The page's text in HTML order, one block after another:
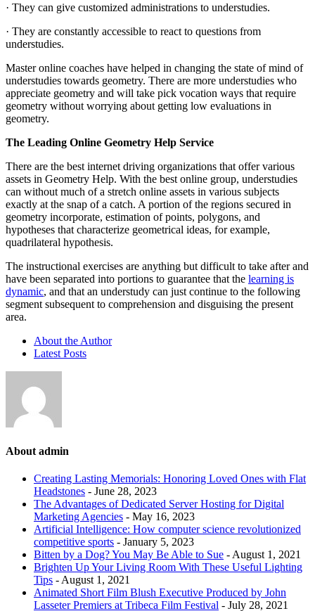
· They can give customized administrations to understudies.
· They are constantly accessible to react to questions from
understudies.
Master online coaches have helped in changing the state of mind of
understudies towards geometry. There are more understudies who
appreciate geometry and will take pick vocation ways that require
geometry without worrying about getting low evaluations in
geometry.
The Leading Online Geometry Help Service
There are the best internet driving organizations that offer various
assets in Geometry Help. With the best online group, understudies
can without much of a stretch online assets in various subjects
exactly at the snap of a catch. A portion of the regions secured in
geometry incorporate, estimation of points, polygons, and
hypotheses that characterize geometrical ideas, for example,
quadrilateral hypothesis.
The instructional exercises are anything but difficult to take after and
have been separated into portions to guarantee that the learning is
dynamic, and that an understudy can just continue to the following
segment subsequent to comprehension and disguising the present
area.
About the Author
Latest Posts
About admin
Creating Lasting Memorials: Honoring Loved Ones with Flat
Headstones - June 28, 2023
The Advantages of Dedicated Server Hosting for Digital
Marketing Agencies - May 16, 2023
Artificial Intelligence: How computer science revolutionized
competitive sports - January 5, 2023
Bitten by a Dog? You May Be Able to Sue - August 1, 2021
Brighten Up Your Living Room With These Useful Lighting
Tips - August 1, 2021
Animated Short Film Blush Executive Produced by John
Lasseter Premiers at Tribeca Film Festival - July 28, 2021